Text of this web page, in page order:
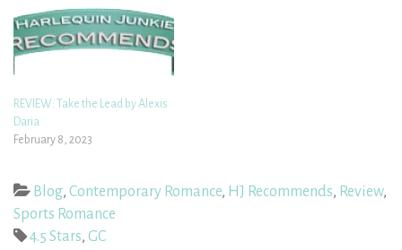
REVIEW: Take the Lead by Alexis
Daria
February 8, 2023
Blog, Contemporary Romance, HJ Recommends, Review,
Sports Romance
4.5 Stars, GC